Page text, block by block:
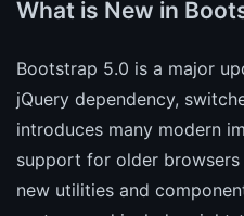
What is New in
Bootstrap 5.0 is a major
jQuery dependency,
introduces many modern
support for older
new utilities and